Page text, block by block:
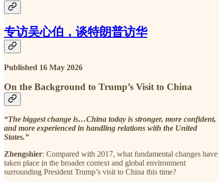
专访吴心伯，谈特朗普访华
Published 16 May 2026
On the Background to Trump’s Visit to China
“The biggest change is…China today is stronger, more confident,
and more experienced in handling relations with the United
States.”
Zhengshier: Compared with 2017, what fundamental changes have
taken place in the broader context and global environment
surrounding President Trump’s visit to China this time?